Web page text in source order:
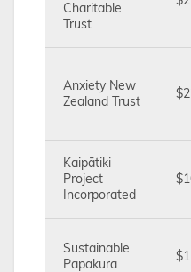
Charitable
Trust
Anxiety New
Zealand Trust
Kaipātiki
Project
Incorporated
Sustainable
Papakura